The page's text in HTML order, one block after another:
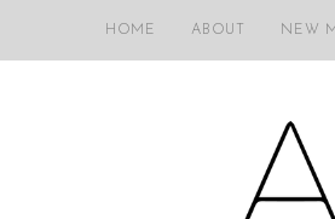
HOME ABOUT NEW